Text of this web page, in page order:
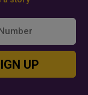
UP